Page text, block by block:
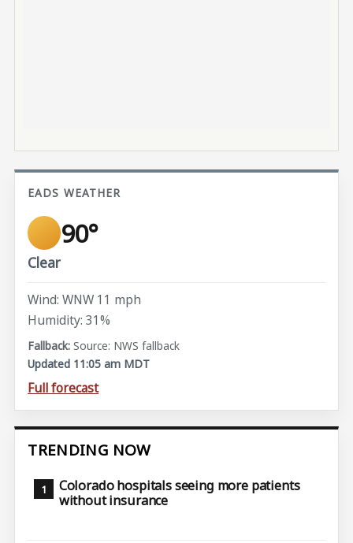
EADS WEATHER
90°
Clear
Wind: WNW 11 mph
Humidity: 31%
Source: NWS fallback
Updated 11:05 am MDT
Full forecast
TRENDING NOW
Colorado hospitals seeing more patients
without insurance